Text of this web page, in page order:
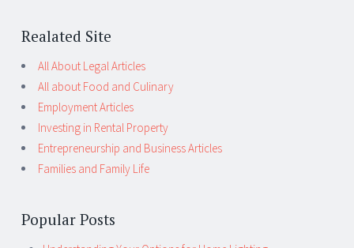
Realated Site
All About Legal Articles
All about Food and Culinary
Employment Articles
Investing in Rental Property
Entrepreneurship and Business Articles
Families and Family Life
Popular Posts